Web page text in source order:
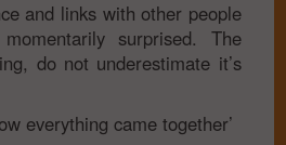
and links with other people
surprised. The
do not underestimate it’s
everything came together’